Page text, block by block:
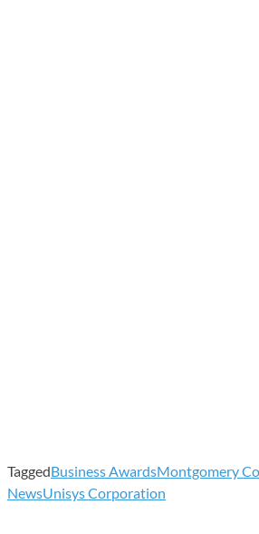
TaggedBusiness AwardsMontgomery
NewsUnisys Corporation